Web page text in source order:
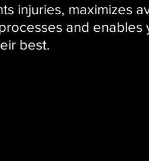
injuries, maximizes
and enables
best.